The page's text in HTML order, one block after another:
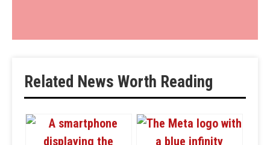
Related News Worth Reading